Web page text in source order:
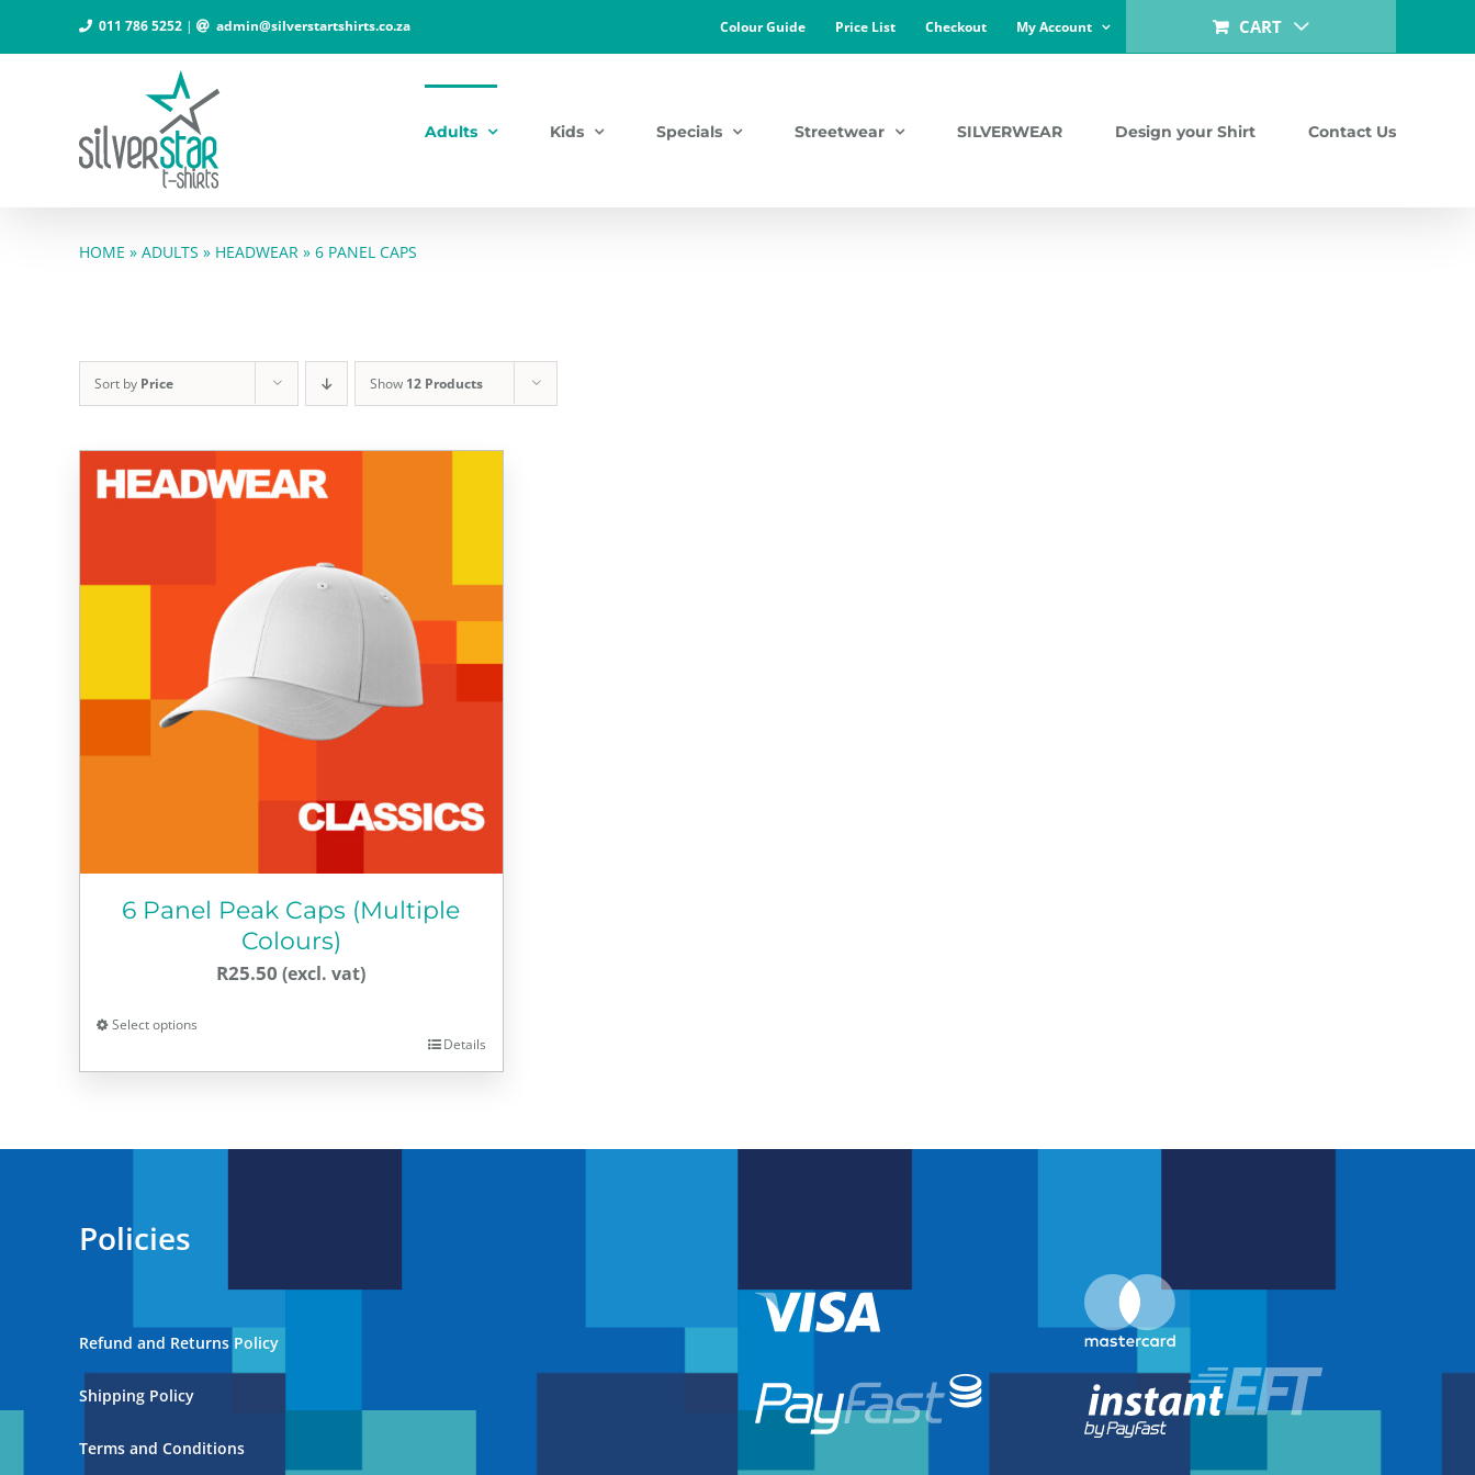
011 786 5252 | admin@silverstartshirts.co.za Colour Guide Price List Checkout My Account CART
Adults Kids Specials Streetwear SILVERWEAR Design your Shirt Contact Us
HOME » ADULTS » HEADWEAR » 6 PANEL CAPS
Sort by Price Show 12 Products
6 Panel Peak Caps (Multiple
Colours)
R25.50
Select options
product
options
chosen
on
the
page
Details
Policies
Refund and Returns Policy
Shipping Policy
Terms and Conditions